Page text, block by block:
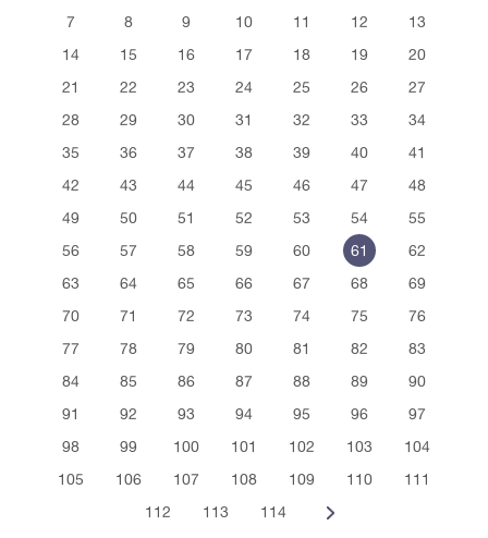
7
8 9 10 11 12
13
14
15 16 17 18 19
20
21
22 23 24 25 26
27
28
29 30 31 32 33
34
35
36 37 38 39 40
41
42
43 44 45 46 47
48
49
50 51 52 53 54
55
56
57 58 59 60 61
62
63
64 65 66 67 68
69
70
71 72 73 74 75
76
77
78 79 80 81 82
83
84
85 86 87 88 89
90
91
92 93 94 95 96
97
98
99 100 101 102 103
104
105
106 107 108 109 110
111
112
113 114